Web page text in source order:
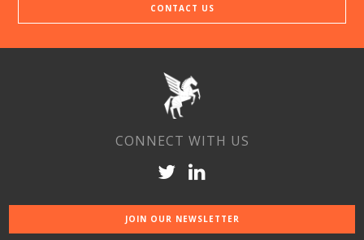
CONTACT US
CONNECT WITH US
JOIN OUR NEWSLETTER